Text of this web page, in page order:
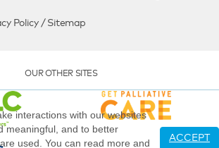
Policy/ Sitemap
OUR OTHER SITES
interactions with our websites
meaningful, and to better
used. You can read more and
ACCEPT